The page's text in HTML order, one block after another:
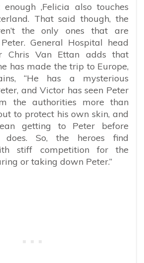
,Felicia also touches
That said though, the
the only ones that are
General Hospital head
Chris Van Ettan adds that
has made the trip to Europe,
“He has a mysterious
and Victor has seen Peter
the authorities more than
to protect his own skin, and
getting to Peter before
does. So, the heroes find
stiff competition for the
or taking down Peter.”